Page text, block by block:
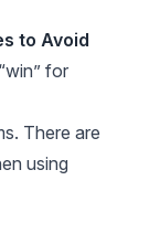
to Avoid
for
There are
using